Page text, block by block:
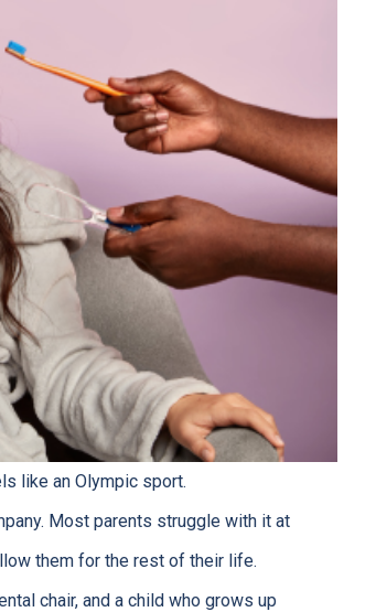
like an Olympic sport.
Most parents struggle with it at
them for the rest of their life.
chair, and a child who grows up